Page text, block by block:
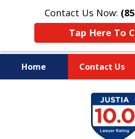
Contact Us Now:
Tap Here To
Home Contact Us
Wipe Out
Keep Your